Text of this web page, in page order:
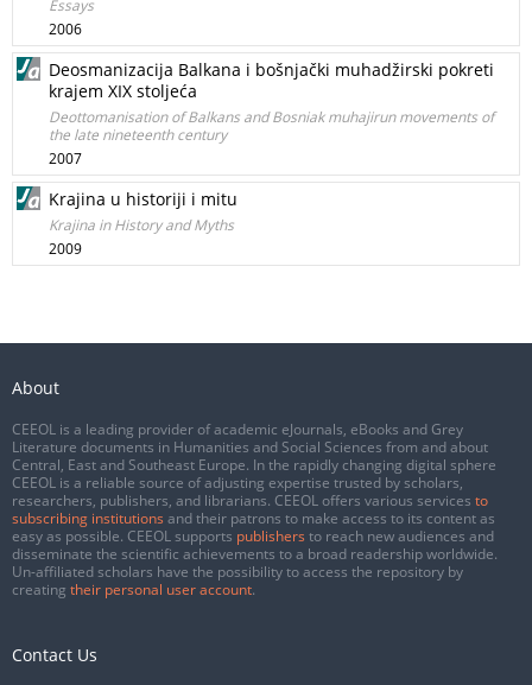
Essays
2006
Deosmanizacija Balkana i bošnjački muhadžirski pokreti
krajem XIX stoljeća
Deottomanisation of Balkans and Bosniak muhajirun movements of
the late nineteenth century
2007
Krajina u historiji i mitu
Krajina in History and Myths
2009
About
CEEOL is a leading provider of academic eJournals, eBooks and Grey
Literature documents in Humanities and Social Sciences from and about
Central, East and Southeast Europe. In the rapidly changing digital sphere
CEEOL is a reliable source of adjusting expertise trusted by scholars,
researchers, publishers, and librarians. CEEOL offers various services to
subscribing institutions and their patrons to make access to its content as
easy as possible. CEEOL supports publishers to reach new audiences and
disseminate the scientific achievements to a broad readership worldwide.
Un-affiliated scholars have the possibility to access the repository by
creating their personal user account.
Contact Us